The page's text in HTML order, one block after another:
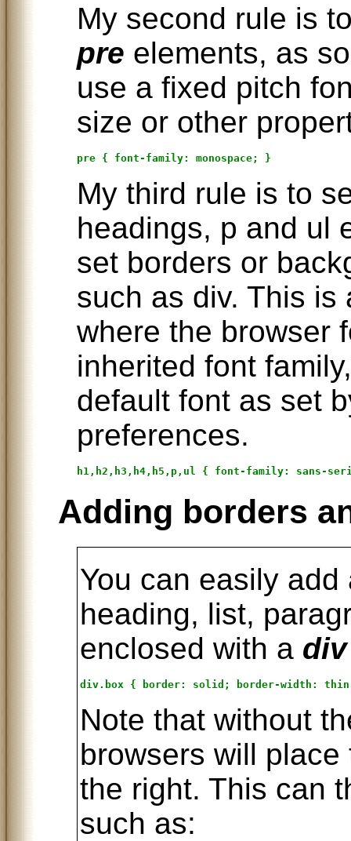
My second rule is
pre elements, as
use a fixed pitch
size or other
My third rule is to
headings, p and ul
set borders or
such as div. This is
where the browser
inherited font
default font as set
preferences.
Adding borders
You can easily
heading, list,
enclosed with a div
Note that without
browsers will
the right. This can
such as: